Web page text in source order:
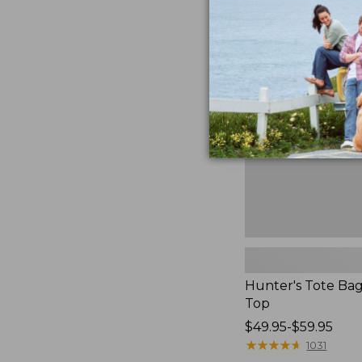
Tote
Open-
Top
Hunter's Tote
Top
Price
range
$49.95-$59.95
★★★★★
★★★★★ 1031